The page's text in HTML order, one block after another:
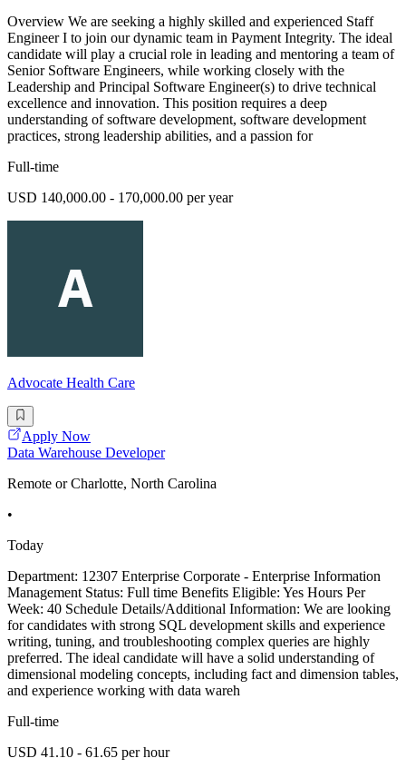
Overview We are seeking a highly skilled and experienced Staff
Engineer I to join our dynamic team in Payment Integrity. The ideal
candidate will play a crucial role in leading and mentoring a team of
Senior Software Engineers, while working closely with the
Leadership and Principal Software Engineer(s) to drive technical
excellence and innovation. This position requires a deep
understanding of software development, software development
practices, strong leadership abilities, and a passion for
Full-time
USD 140,000.00 - 170,000.00 per year
Advocate Health Care
Apply Now
Data Warehouse Developer
Remote or Charlotte, North Carolina
•
Today
Department: 12307 Enterprise Corporate - Enterprise Information
Management Status: Full time Benefits Eligible: Yes Hours Per
Week: 40 Schedule Details/Additional Information: We are looking
for candidates with strong SQL development skills and experience
writing, tuning, and troubleshooting complex queries are highly
preferred. The ideal candidate will have a solid understanding of
dimensional modeling concepts, including fact and dimension tables,
and experience working with data wareh
Full-time
USD 41.10 - 61.65 per hour